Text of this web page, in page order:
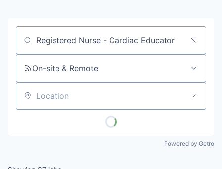
Job title, company or keyword
On-site & Remote
Location
Powered by Getro